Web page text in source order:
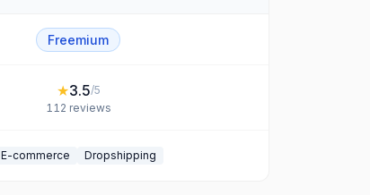
Freemium
★3.5/5
112 reviews
E-commerce Dropshipping